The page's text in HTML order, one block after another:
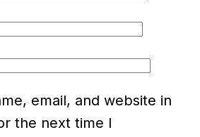
email, and website in
the next time I